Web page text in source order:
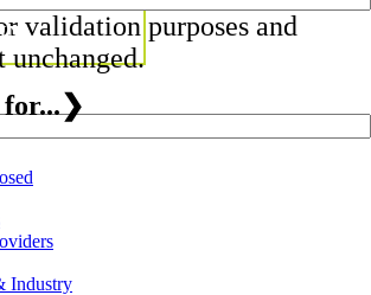
validation purposes and
unchanged.
❯
Industry